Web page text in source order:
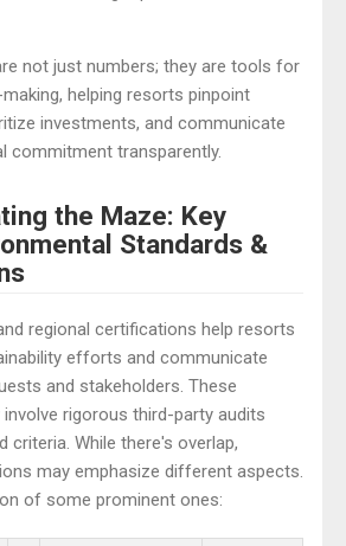
not just numbers; they are tools for
helping resorts pinpoint
investments, and communicate
commitment transparently.
the Maze: Key
Standards &
regional certifications help resorts
efforts and communicate
and stakeholders. These
rigorous third-party audits
criteria. While there's overlap,
may emphasize different aspects.
of some prominent ones: